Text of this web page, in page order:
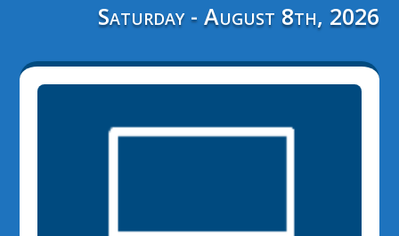
Saturday - August 8th, 2026